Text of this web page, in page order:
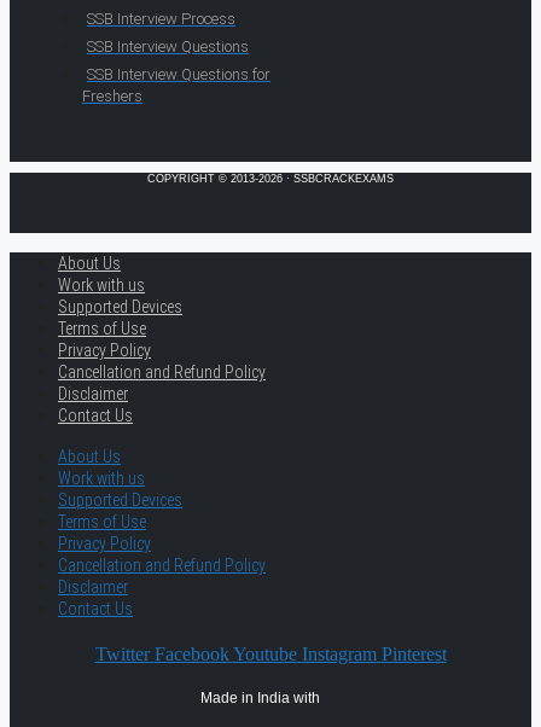
SSB Interview Process
SSB Interview Questions
SSB Interview Questions for
Freshers
COPYRIGHT © 2013-2026 · SSBCRACKEXAMS
About Us
Work with us
Supported Devices
Terms of Use
Privacy Policy
Cancellation and Refund Policy
Disclaimer
Contact Us
About Us
Work with us
Supported Devices
Terms of Use
Privacy Policy
Cancellation and Refund Policy
Disclaimer
Contact Us
Twitter Facebook Youtube Instagram Pinterest
Made in India with